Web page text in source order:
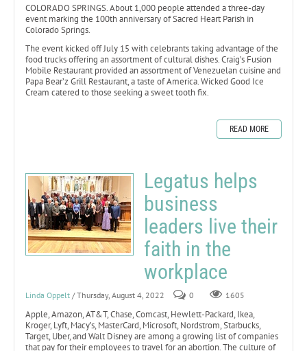
COLORADO SPRINGS. About 1,000 people attended a three-day
event marking the 100th anniversary of Sacred Heart Parish in
Colorado Springs.
The event kicked off July 15 with celebrants taking advantage of the
food trucks offering an assortment of cultural dishes. Craig’s Fusion
Mobile Restaurant provided an assortment of Venezuelan cuisine and
Papa Bear’z Grill Restaurant, a taste of America. Wicked Good Ice
Cream catered to those seeking a sweet tooth fix.
READ MORE
Legatus helps
business
leaders live their
faith in the
workplace
Linda Oppelt / Thursday, August 4, 2022 0 1605
Apple, Amazon, AT&T, Chase, Comcast, Hewlett-Packard, Ikea,
Kroger, Lyft, Macy’s, MasterCard, Microsoft, Nordstrom, Starbucks,
Target, Uber, and Walt Disney are among a growing list of companies
that pay for their employees to travel for an abortion. The culture of